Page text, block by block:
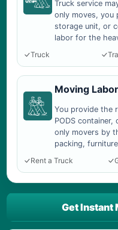
Truck service
only moves, you
storage unit, or
labor for the
Truck
Moving
You provide the
PODS
only movers by
packing,
Rent a Truck
Get Instant